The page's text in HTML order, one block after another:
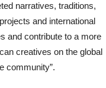
narratives, traditions,
and international
and contribute to a more
creatives on the global
community”.